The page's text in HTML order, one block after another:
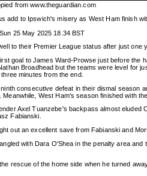
fromwww.theguardian.com
add to Ipswich's misery as West Ham finish
25 May 2025 18.34 BST
to their Premier League status after just
goal to James Ward-Prowse just before the
Broadhead but the teams were level for
minutes from the end.
consecutive defeat in their dismal season
Meanwhile, West Ham's season finished with
Axel Tuanzebe's backpass almost
Fabianski.
out an excellent save from Fabianski and
with Dara O'Shea in the penalty area
rescue of the home side when he turned